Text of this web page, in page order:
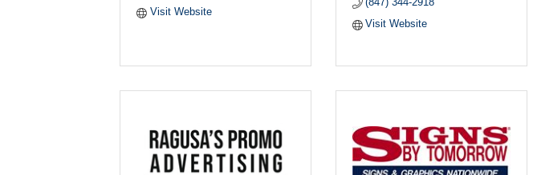
Visit Website
Visit Website